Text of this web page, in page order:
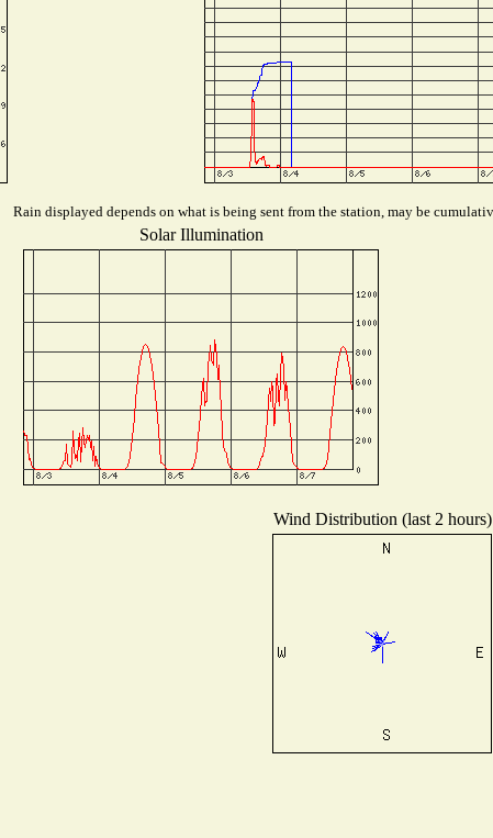
Rain displayed depends on what is being sent from the station, may be
Solar Illumination
Wind Distribution (last 2 hours)